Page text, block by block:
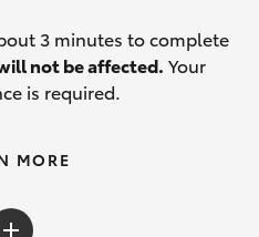
3 minutes to complete
not be affected. Your
is required.
MORE